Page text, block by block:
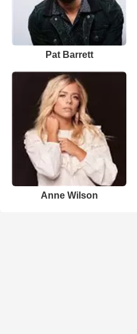
Pat Barrett
Anne Wilson